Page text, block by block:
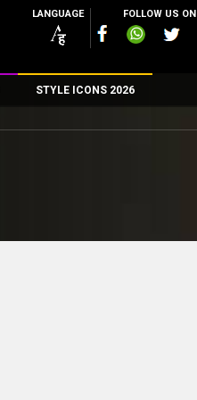
LANGUAGE FOLLOW US ON
STYLE ICONS 2026